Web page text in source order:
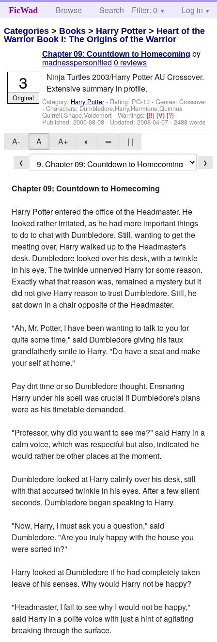
FicWad Browse Search Help
Filter: 0 Log in
Categories > Books > Harry Potter > Heart of the
Warrior Book I: The Origins of the Warrior
Chapter 09: Countdown to Homecoming by
madnesspersonified 0 reviews
Ninja Turtles 2003/Harry Potter AU Crossover.
Extensive summary in profile.
Category: Harry Potter- Rating: PG-13 - Genres: Crossover
-Characters: Dumbledore,Harry,Hermione,Quirinus
Quirrell,Snape,Voldemort-Warnings:[!!][V][?]-
Published:2006-08-08 - Updated:2008-04-07- 2488 words
3
Original
A- A A+ ◐ ═ | |
❮ ❯
Chapter 09: Countdown to Homecoming
Harry Potter entered the office of the Headmaster. He
looked rather irritated, as he had more important things
to do to chat with Dumbledore. Still, wanting to get the
meeting over, Harry walked up to the Headmaster's
desk. Dumbledore looked over his desk, with a twinkle
in his eye. The twinkle unnerved Harry for some reason.
Exactly what that reason was, remained a mystery but it
did not give Harry reason to trust Dumbledore. Still, he
sat down in a chair opposite of the Headmaster.
"Ah, Mr. Potter, I have been wanting to talk to you for
quite some time," said Dumbledore giving his faux
grandfatherly smile to Harry. "Do have a seat and make
your self at home."
Pay dirt time or so Dumbledore thought. Ensnaring
Harry under his spell was crucial if Dumbledore's plans
were as his timetable demanded.
"Professor, why did you want to see me?" said Harry in a
calm voice, which was respectful but also, indicated he
would rather be other places at the moment.
Dumbledore looked at Harry calmly over his desk, still
with that accursed twinkle in his eyes. After a few silent
seconds, Dumbledore began speaking to Harry.
"Now, Harry, I must ask you a question," said
Dumbledore. "Are you truly happy with the house you
were sorted in?"
Harry looked at Dumbledore if he had completely taken
leave of his senses. Why would Harry not be happy?
"Headmaster, I fail to see why I would not be happy,"
said Harry in a polite voice with just a hint of agitating
breaking through the surface.